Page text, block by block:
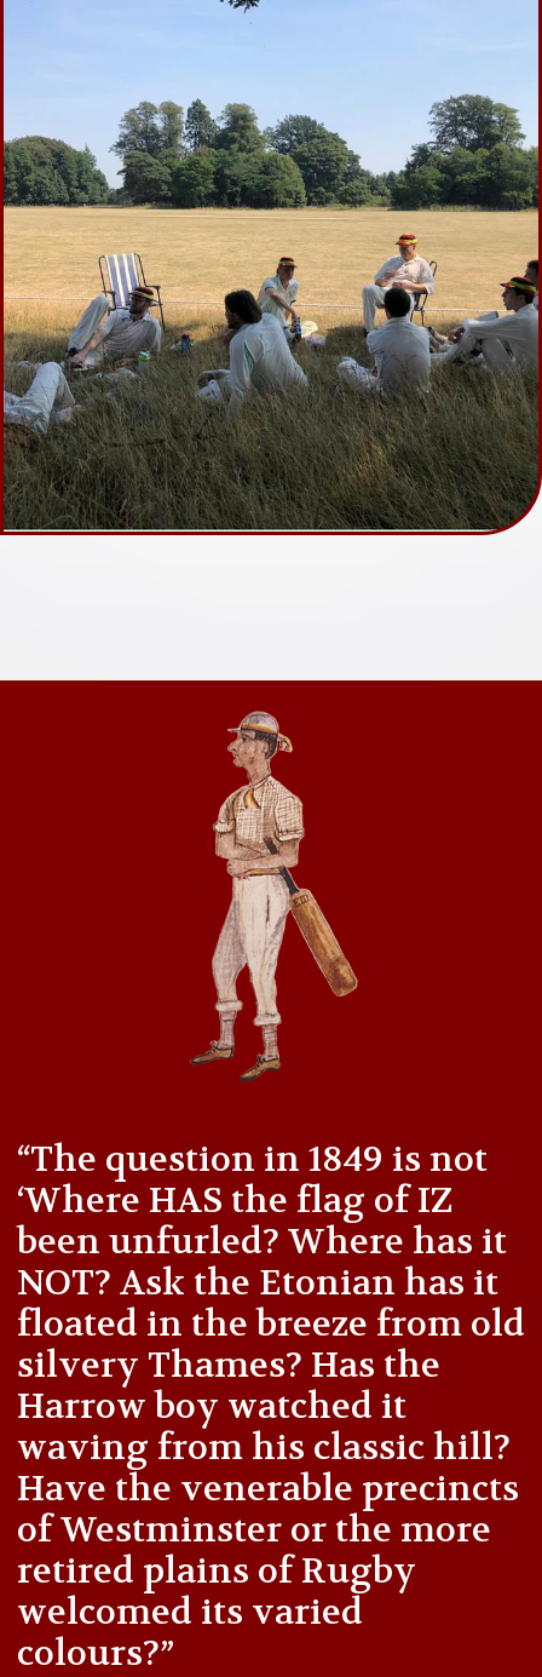
“The question in 1849 is not
‘Where HAS the flag of IZ
been unfurled? Where has it
NOT? Ask the Etonian has it
floated in the breeze from old
silvery Thames? Has the
Harrow boy watched it
waving from his classic hill?
Have the venerable precincts
of Westminster or the more
retired plains of Rugby
welcomed its varied
colours?”